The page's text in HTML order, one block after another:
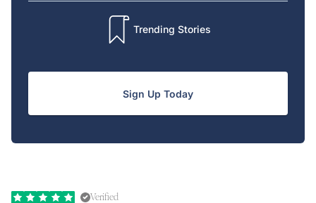
Trending Stories
Sign Up Today
Verified